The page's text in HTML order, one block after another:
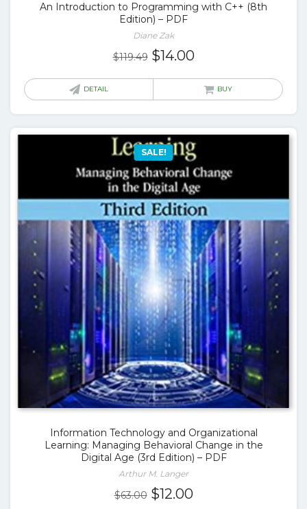
An Introduction to Programming with C++ (8th
Edition) – PDF
Diane Zak
$119.49 Original
$14.00Current
is:
DETAIL BUY
SALE!
Information Technology and Organizational
Learning: Managing Behavioral Change in the
Digital Age (3rd Edition) – PDF
Arthur M. Langer
$63.00 Original
$12.00Current